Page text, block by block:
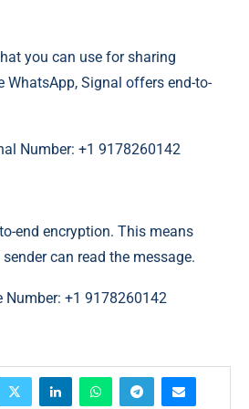
you can use for sharing
Signal offers end-to-
Number: +1 9178260142
end encryption. This means
can read the message.
Number: +1 9178260142